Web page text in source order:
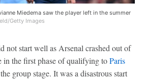
Miedema saw the player left in the summer
Getty Images
not start well as Arsenal crashed out of
in the first phase of qualifying toParis
group stage. It was a disastrous start